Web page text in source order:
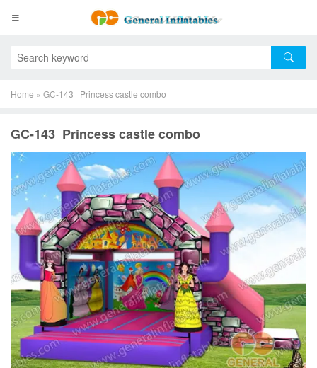
Home » GC-143 Princess castle combo
GC-143 Princess castle combo